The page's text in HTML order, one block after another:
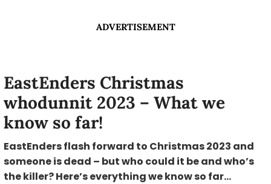
ADVERTISEMENT
EastEnders Christmas
whodunnit 2023 – What we
know so far!
EastEnders flash forward to Christmas 2023 and
someone is dead – but who could it be and who’s
the killer? Here’s everything we know so far…